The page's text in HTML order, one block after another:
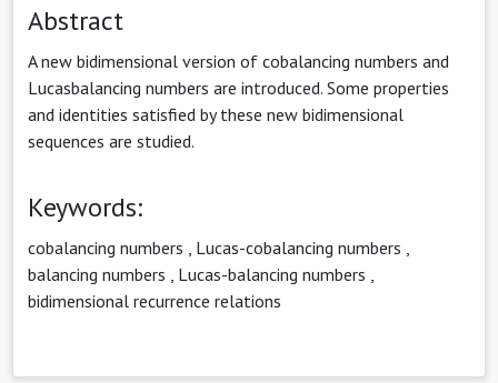
Abstract
A new bidimensional version of cobalancing numbers and
Lucasbalancing numbers are introduced. Some properties
and identities satisfied by these new bidimensional
sequences are studied.
Keywords:
cobalancing numbers Lucas-cobalancing numbers
balancing numbers
Lucas-balancing numbers
bidimensional recurrence relations